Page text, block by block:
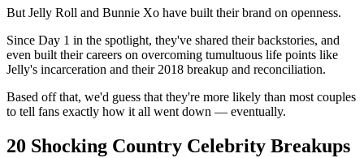
But Jelly Roll and Bunnie Xo have built their brand on openness.
Since Day 1 in the spotlight, they've shared their backstories, and
even built their careers on overcoming tumultuous life points like
Jelly's incarceration and their 2018 breakup and reconciliation.
Based off that, we'd guess that they're more likely than most couples
to tell fans exactly how it all went down — eventually.
20 Shocking Country Celebrity Breakups